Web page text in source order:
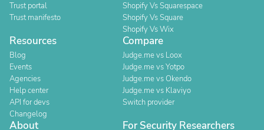
Trust portal
Trust manifesto
Shopify Vs Squarespace
Shopify Vs Square
Shopify Vs Wix
Resources
Blog
Events
Agencies
Help center
API for devs
Changelog
Compare
Judge.me vs Loox
Judge.me vs Yotpo
Judge.me vs Okendo
Judge.me vs Klaviyo
Switch provider
About For Security Researchers